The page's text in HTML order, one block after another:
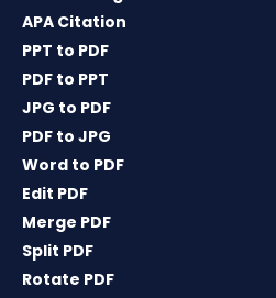
APA Citation
PPT to PDF
PDF to PPT
JPG to PDF
PDF to JPG
Word to PDF
Edit PDF
Merge PDF
Split PDF
Rotate PDF